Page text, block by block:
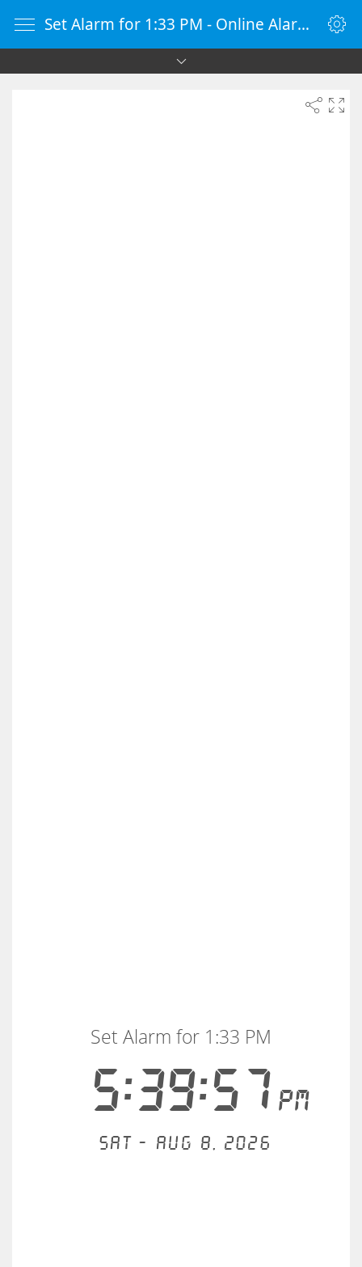
Set Alarm for 1:33 PM - Online Alarm Clock
5:39:57PM
Set Alarm for 1:33 PM
Sat - Aug 8, 2026